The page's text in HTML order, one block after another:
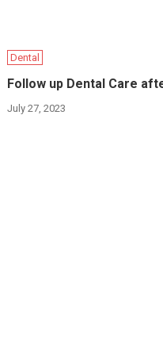
Dental
Follow up Dental Care
July 27, 2023